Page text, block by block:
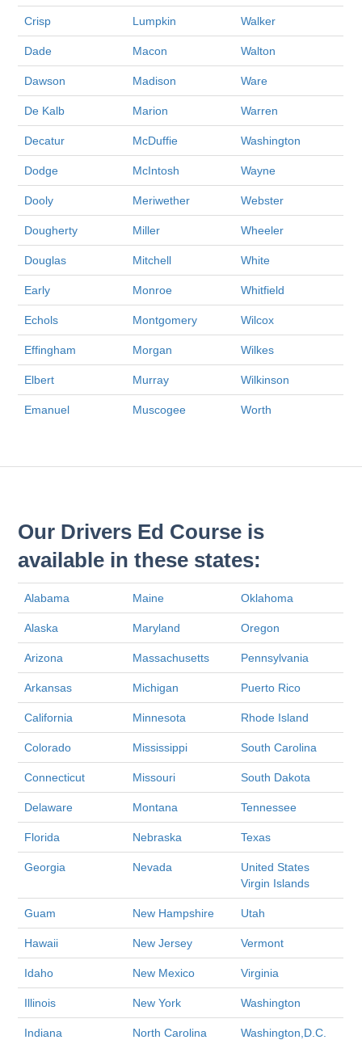
Crisp Lumpkin Walker
Dade Macon Walton
Dawson Madison Ware
De Kalb Marion Warren
Decatur McDuffie Washington
Dodge McIntosh Wayne
Dooly Meriwether Webster
Dougherty Miller Wheeler
Douglas Mitchell White
Early Monroe Whitfield
Echols Montgomery Wilcox
Effingham Morgan Wilkes
Elbert Murray Wilkinson
Emanuel Muscogee Worth
Our Drivers Ed Course is
available in these states:
Alabama Maine Oklahoma
Alaska Maryland Oregon
Arizona Massachusetts Pennsylvania
Arkansas Michigan Puerto Rico
California Minnesota Rhode Island
Colorado Mississippi South Carolina
Connecticut Missouri South Dakota
Delaware Montana Tennessee
Florida Nebraska Texas
Georgia Nevada
United States
Virgin Islands
Guam New Hampshire Utah
Hawaii New Jersey Vermont
Idaho New Mexico Virginia
Illinois New York Washington
Indiana North Carolina Washington,D.C.